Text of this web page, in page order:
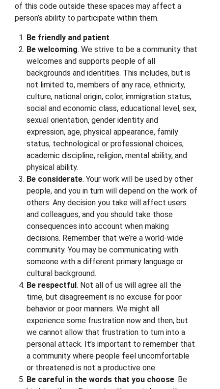
of this code outside these spaces may affect a
person’s ability to participate within them.
Be friendly and patient.
Be welcoming. We strive to be a community that
welcomes and supports people of all
backgrounds and identities. This includes, but is
not limited to, members of any race, ethnicity,
culture, national origin, color, immigration status,
social and economic class, educational level, sex,
sexual orientation, gender identity and
expression, age, physical appearance, family
status, technological or professional choices,
academic discipline, religion, mental ability, and
physical ability.
Be considerate. Your work will be used by other
people, and you in turn will depend on the work of
others. Any decision you take will affect users
and colleagues, and you should take those
consequences into account when making
decisions. Remember that we’re a world-wide
community. You may be communicating with
someone with a different primary language or
cultural background.
Be respectful. Not all of us will agree all the
time, but disagreement is no excuse for poor
behavior or poor manners. We might all
experience some frustration now and then, but
we cannot allow that frustration to turn into a
personal attack. It’s important to remember that
a community where people feel uncomfortable
or threatened is not a productive one.
Be careful in the words that you choose. Be